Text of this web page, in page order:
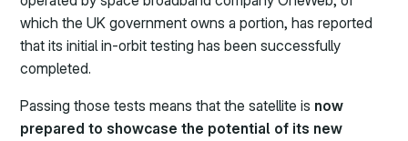
which the UK government owns a portion, has reported
that its initial in-orbit testing has been successfully
completed.
Passing those tests means that the satellite is now
prepared to showcase the potential of its new